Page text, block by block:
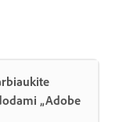
„Adobe